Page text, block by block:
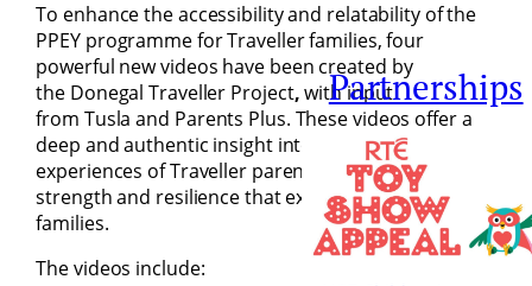
Partnerships
To enhance the accessibility and relatability of the
PPEY programme for Traveller families, four
powerful new videos have been created by
the Donegal Traveller Project,with input
from Tusla and Parents Plus. These videos offer a
deep and authentic insight into the lived
experiences of Traveller parents, as well as the
strength and resilience that exist within Traveller
families.
The videos include: